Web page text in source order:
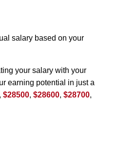
salary based on your
your salary with your
earning potential in just a
,$28500,$28600,$28700,